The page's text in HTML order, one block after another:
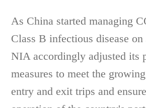
As China started managing
Class B infectious disease on
NIA accordingly adjusted its
measures to meet the
entry and exit trips and